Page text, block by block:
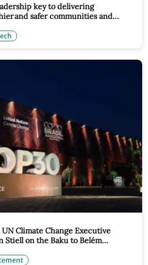
key to delivering
and safer communities and
Climate Change Executive
Stiell on the Baku to Belém
and Brazil to raise 1.3